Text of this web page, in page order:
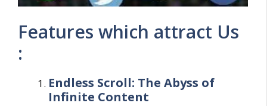
Features which attract Us
:
Endless Scroll: The Abyss of
Infinite Content